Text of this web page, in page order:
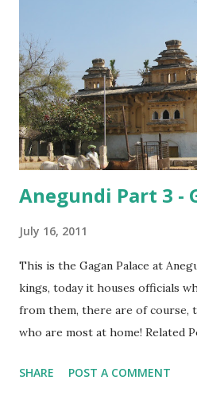
the cave was shaped like the
distinctly visible, even from a
were boulders everywhere, and I
imagine which one of them had
prehistoric ancestors!
Anegundi Part 3 -
July 16, 2011
This is the Gagan Palace at
kings, today it houses officials
from them, there are of course,
who are most at home! Related
Durga Temple
SHARE POST A COMMENT